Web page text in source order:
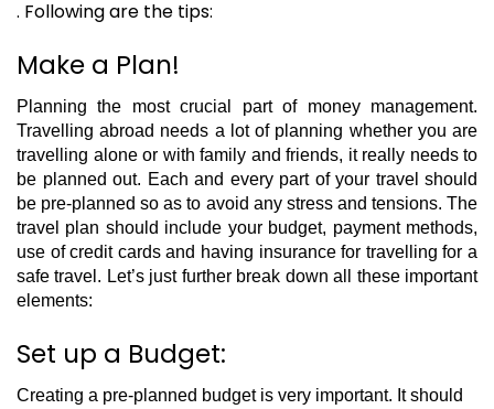
. Following are the tips:
Make a Plan!
Planning the most crucial part of money management.
Travelling abroad needs a lot of planning whether you are
travelling alone or with family and friends, it really needs to
be planned out. Each and every part of your travel should
be pre-planned so as to avoid any stress and tensions. The
travel plan should include your budget, payment methods,
use of credit cards and having insurance for travelling for a
safe travel. Let’s just further break down all these important
elements:
Set up a Budget:
Creating a pre-planned budget is very important. It should